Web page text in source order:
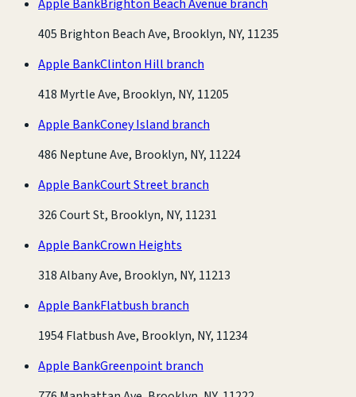
Apple BankBrighton Beach Avenue branch
405 Brighton Beach Ave, Brooklyn, NY, 11235
Apple BankClinton Hill branch
418 Myrtle Ave, Brooklyn, NY, 11205
Apple BankConey Island branch
486 Neptune Ave, Brooklyn, NY, 11224
Apple BankCourt Street branch
326 Court St, Brooklyn, NY, 11231
Apple BankCrown Heights
318 Albany Ave, Brooklyn, NY, 11213
Apple BankFlatbush branch
1954 Flatbush Ave, Brooklyn, NY, 11234
Apple BankGreenpoint branch